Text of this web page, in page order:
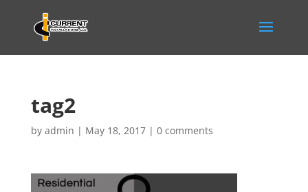
tag2
by admin | May 18, 2017| 0 comments